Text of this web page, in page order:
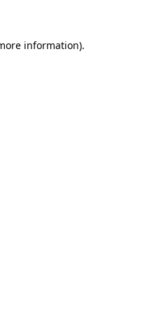
information).